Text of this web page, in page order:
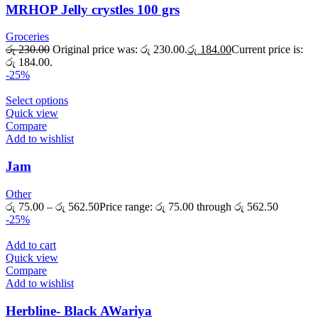
MRHOP Jelly crystles 100 grs
Groceries
රු230.00 Original price was: රු 230.00.රු 184.00Current price is:
රු 184.00.
-25%
Select options
Quick view
Compare
Add to wishlist
Jam
Other
රු 75.00 – රු 562.50Price range: රු 75.00 through රු 562.50
-25%
Add to cart
Quick view
Compare
Add to wishlist
Herbline- Black AWariya